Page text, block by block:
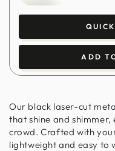
ADD
Our black laser-cut
that shine and
crowd. Crafted with
lightweight and easy to